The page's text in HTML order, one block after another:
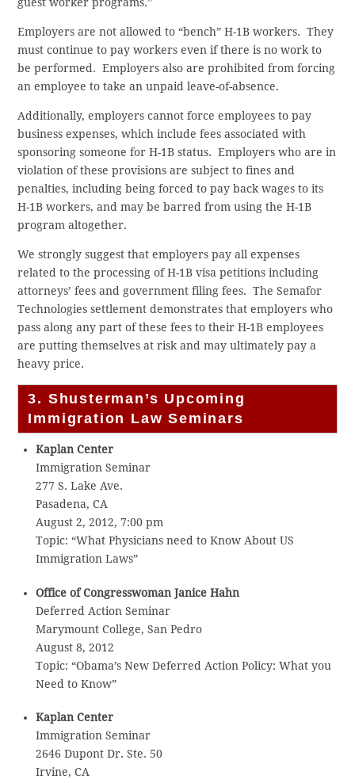
Employers are not allowed to “bench” H-1B workers. They
must continue to pay workers even if there is no work to
be performed. Employers also are prohibited from forcing
an employee to take an unpaid leave-of-absence.
Additionally, employers cannot force employees to pay
business expenses, which include fees associated with
sponsoring someone for H-1B status. Employers who are in
violation of these provisions are subject to fines and
penalties, including being forced to pay back wages to its
H-1B workers, and may be barred from using the H-1B
program altogether.
We strongly suggest that employers pay all expenses
related to the processing of H-1B visa petitions including
attorneys’ fees and government filing fees. The Semafor
Technologies settlement demonstrates that employers who
pass along any part of these fees to their H-1B employees
are putting themselves at risk and may ultimately pay a
heavy price.
3. Shusterman’s Upcoming
Immigration Law Seminars
Kaplan Center
Immigration Seminar
277 S. Lake Ave.
Pasadena, CA
August 2, 2012, 7:00 pm
Topic: “What Physicians need to Know About US
Immigration Laws”
Office of Congresswoman Janice Hahn
Deferred Action Seminar
Marymount College, San Pedro
August 8, 2012
Topic: “Obama’s New Deferred Action Policy: What you
Need to Know”
Kaplan Center
Immigration Seminar
2646 Dupont Dr. Ste. 50
Irvine, CA